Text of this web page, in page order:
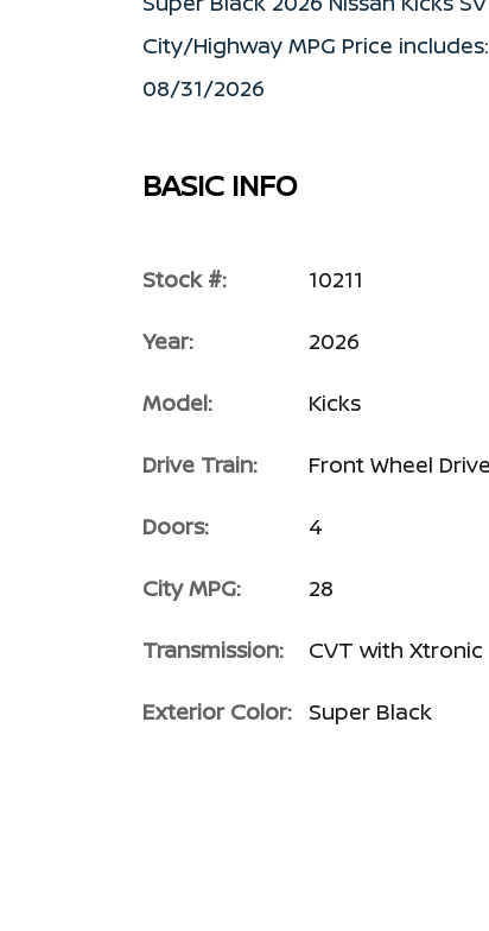
City/Highway MPG Price
08/31/2026
BASIC INFO
Stock #: 10211
Year: 2026
Model: Kicks
Drive Train: Front Wheel Drive
Doors: 4
City MPG: 28
Transmission: CVT with Xtronic
Exterior Color: Super Black